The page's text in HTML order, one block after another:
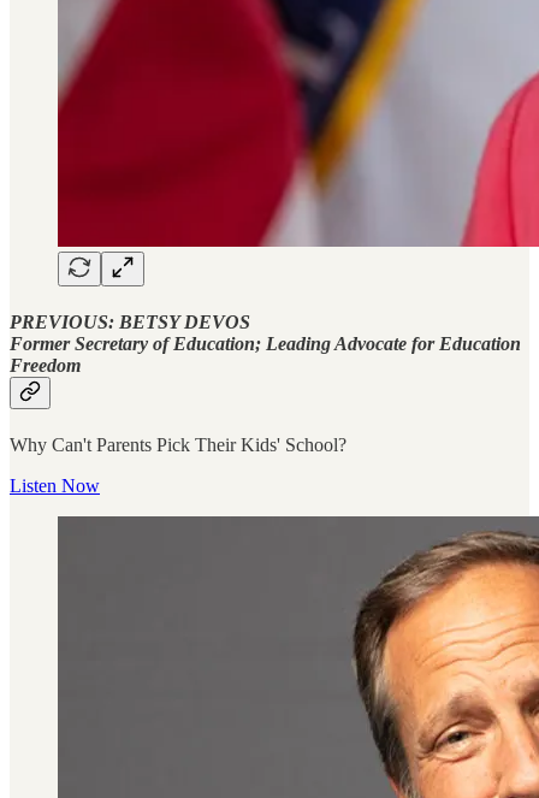
PREVIOUS: BETSY DEVOS
Former Secretary of Education; Leading Advocate for Education
Freedom
Why Can't Parents Pick Their Kids' School?
Listen Now